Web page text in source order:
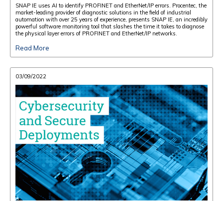
SNAP IE uses AI to identify PROFINET and EtherNet/IP errors. Procentec, the
market-leading provider of diagnostic solutions in the field of industrial
automation with over 25 years of experience, presents SNAP IE, an incredibly
powerful software monitoring tool that slashes the time it takes to diagnose
the physical layer errors of PROFINET and EtherNet/IP networks.
Read More
03/09/2022